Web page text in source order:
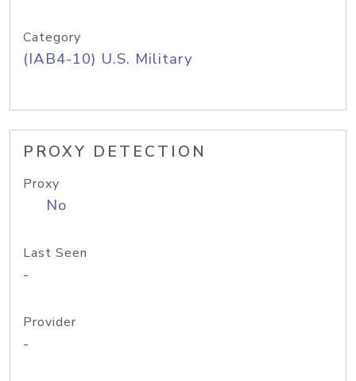
Category
(IAB4-10) U.S. Military
PROXY DETECTION
Proxy
No
Last Seen
-
Provider
-